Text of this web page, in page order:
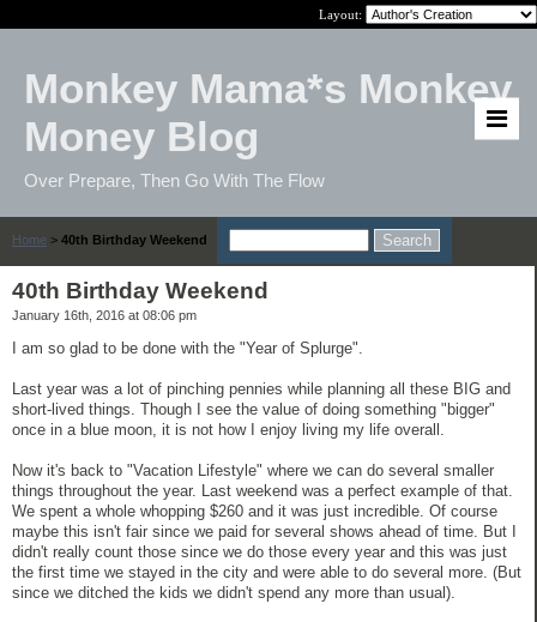
Layout:
Monkey Mama*s Monkey
Money Blog
Over Prepare, Then Go With The Flow
Home > 40th Birthday Weekend
40th Birthday Weekend
January 16th, 2016 at 08:06 pm
I am so glad to be done with the "Year of Splurge".
Last year was a lot of pinching pennies while planning all these BIG and
short-lived things. Though I see the value of doing something "bigger"
once in a blue moon, it is not how I enjoy living my life overall.
Now it's back to "Vacation Lifestyle" where we can do several smaller
things throughout the year. Last weekend was a perfect example of that.
We spent a whole whopping $260 and it was just incredible. Of course
maybe this isn't fair since we paid for several shows ahead of time. But I
didn't really count those since we do those every year and this was just
the first time we stayed in the city and were able to do several more. (But
since we ditched the kids we didn't spend any more than usual).